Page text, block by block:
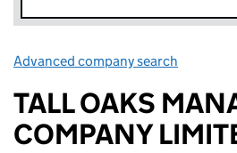
Advanced company search
TALL OAKS
COMPANY